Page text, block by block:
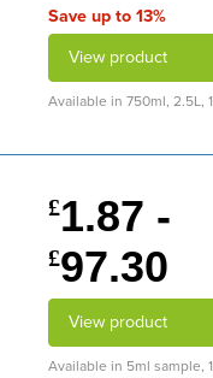
Save up to 13%
View product
Available in 750ml, 2.5L,
£1.87 -
£97.30
View product
Available in 5ml sample,